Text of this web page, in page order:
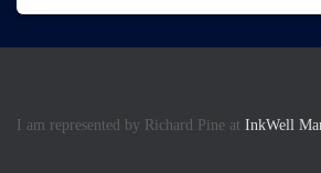
I am represented by Richard Pine at InkWell